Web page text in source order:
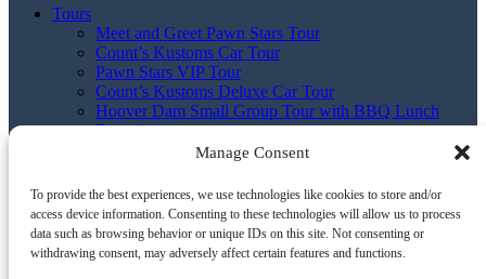
Manage Consent
To provide the best experiences, we use technologies like cookies to store and/or
access device information. Consenting to these technologies will allow us to process
data such as browsing behavior or unique IDs on this site. Not consenting or
withdrawing consent, may adversely affect certain features and functions.
Tours
Meet and Greet Pawn Stars Tour
Count’s Kustoms Car Tour
Pawn Stars VIP Tour
Count’s Kustoms Deluxe Car Tour
Hoover Dam Small Group Tour with BBQ Lunch
Experience
Hoover Dam Small Group Sunset Tour with BBQ
BBQ, Drinks & Comedy Tour
All Tours
Tour Pickup Times and Info
Build Your Own Tour
Contact us